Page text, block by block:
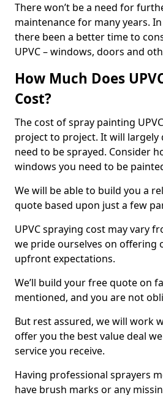
There won’t be a need for
maintenance for many years.
there been a better time to
UPVC – windows, doors and
How Much Does
Cost?
The cost of spray painting
project to project. It will largely
need to be sprayed. Consider
windows you need to be
We will be able to build you a
quote based upon just a few
UPVC spraying cost may vary
we pride ourselves on offering
upfront expectations.
We’ll build your free quote on
mentioned, and you are not
But rest assured, we will work
offer you the best value deal
service you receive.
Having professional sprayers
have brush marks or any